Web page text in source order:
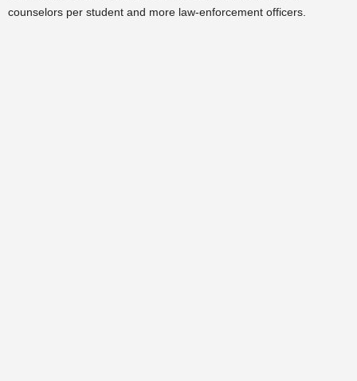
counselors per student and more law-enforcement officers.